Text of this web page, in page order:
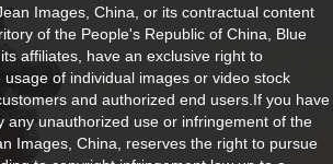
Images, China, or its contractual content
of the People's Republic of China, Blue
affiliates, have an exclusive right to
of individual images or video stock
and authorized end users.If you have
any unauthorized use or infringement of the
Images, China, reserves the right to pursue